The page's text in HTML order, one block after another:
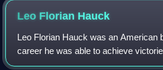
Leo Florian Hauck
Leo Florian Hauck was an American
career he was able to achieve
Famers including Jack Britton, Jack